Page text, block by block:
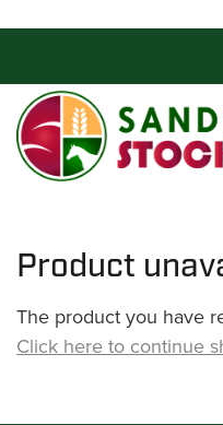
Product
The product you have
Click here to continue